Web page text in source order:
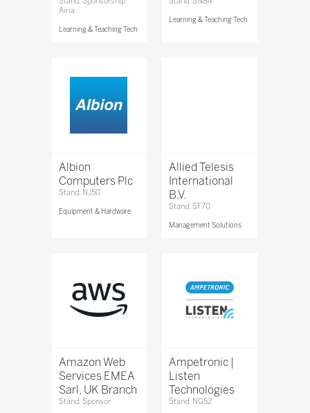
Airia
Learning & Teaching Tech
Learning & Teaching Tech
Albion
Computers Plc
Stand: NJ50
Equipment & Hardware
Allied Telesis
International
B.V.
Stand: SF70
Management Solutions
Amazon Web
Services EMEA
Sarl, UK Branch
Stand: Sponsor
Ampetronic |
Listen
Technologies
Stand: NG52